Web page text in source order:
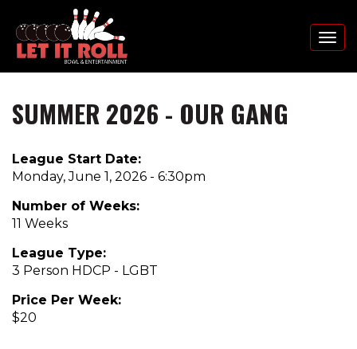
Skip
to
content
SUMMER 2026 - OUR GANG
League Start Date:
Monday, June 1, 2026 - 6:30pm
Number of Weeks:
11 Weeks
League Type:
3 Person HDCP - LGBT
Price Per Week:
$20